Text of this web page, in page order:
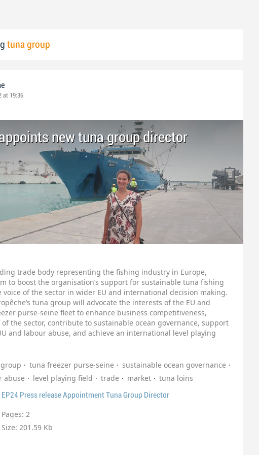
tuna group
at 19:36
new tuna group director
trade body representing the fishing industry in Europe,
to boost the organisation’s support for sustainable tuna fishing
of the sector in wider EU and international decision making.
tuna group will advocate the interests of the EU and
purse-seine fleet to enhance business competitiveness,
the sector, contribute to sustainable ocean governance, support
and labour abuse, and achieve an international level playing
tuna freezer purse-seine
sustainable ocean governance
abuse level playing field trade market tuna loins
EP24 Press release Appointment Tuna Group Director
Pages: 2
Size: 201.59 Kb